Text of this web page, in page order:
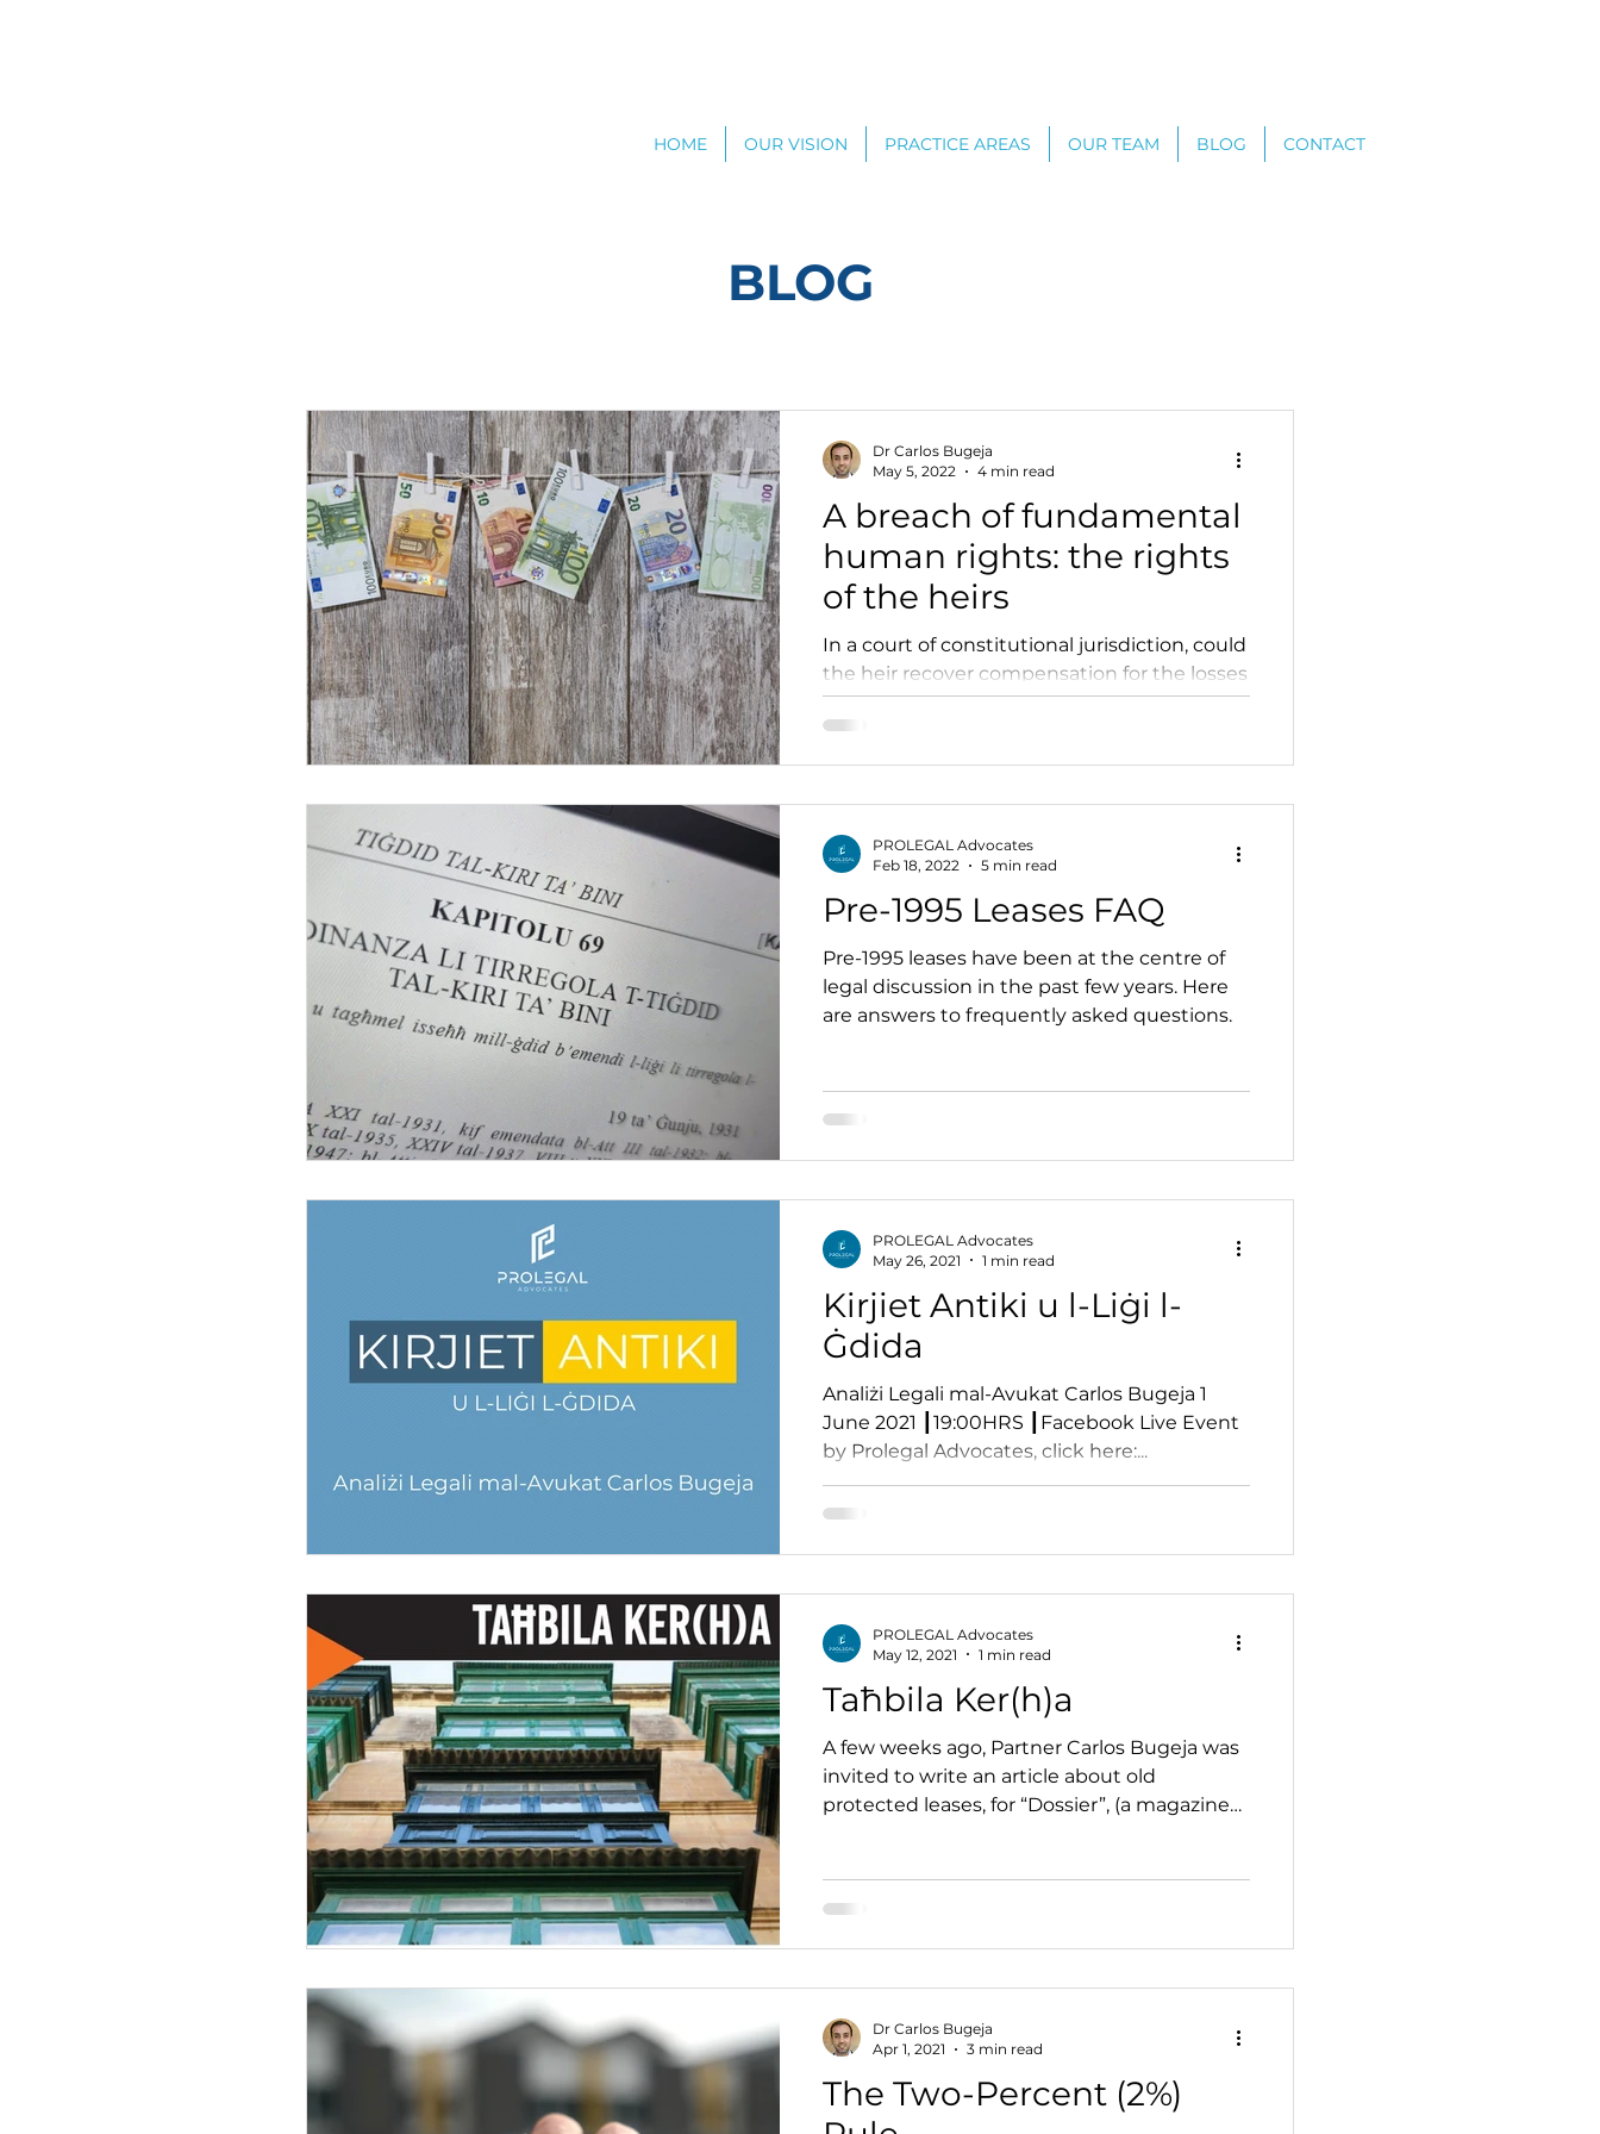
HOME OUR VISION PRACTICE AREAS OUR TEAM BLOG CONTACT
BLOG
A breach of fundamental
human rights: the rights
of the heirs
In a court of constitutional jurisdiction, could
the heir recover compensation for the losses
incurred by the testator?
Dr Carlos Bugeja
May 5, 2022
4 min read
Pre-1995 Leases FAQ
Pre-1995 leases have been at the centre of
legal discussion in the past few years. Here
are answers to frequently asked questions.
PROLEGAL Advocates
Feb 18, 2022
5 min read
Kirjiet Antiki u l-Liġi l-
Ġdida
Analiżi Legali mal-Avukat Carlos Bugeja 1
June 2021 ┃19:00HRS ┃Facebook Live Event
by Prolegal Advocates, click here:...
PROLEGAL Advocates
May 26, 2021
1 min read
Taħbila Ker(h)a
A few weeks ago, Partner Carlos Bugeja was
invited to write an article about old
protected leases, for “Dossier”, (a magazine
PROLEGAL Advocates
May 12, 2021
1 min read
The Two-Percent (2%)
Dr Carlos Bugeja
Apr 1, 2021
3 min read